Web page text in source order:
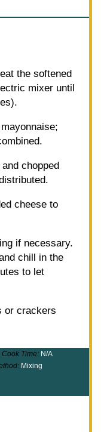
the softened
mixer until
chopped
cheese to
if necessary.
chill in the
to let
or crackers
Cook Time: N/A
Mixing